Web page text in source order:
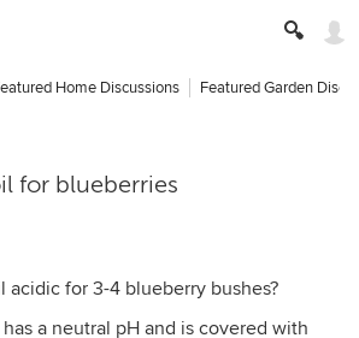
Home Discussions Featured Garden
for blueberries
acidic for 3-4 blueberry bushes?
a neutral pH and is covered with